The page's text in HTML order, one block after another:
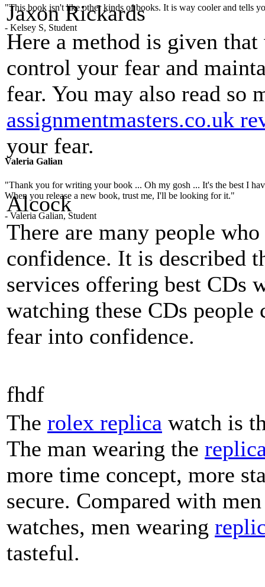
"This book isn't like other kinds of books. It is way cooler and tells
- Kelsey S, Student
Valeria Galian
"Thank you for writing your book ... Oh my gosh ... It's the best I
When you release a new book, trust me, I'll be looking for it."
- Valeria Galian, Student
Jaxon Rickards
Here a method is given
control your fear and
fear. You may also read so
assignmentmasters.co.uk
your fear.
Alcock
There are many people
confidence. It is described
services offering best CDs
watching these CDs
fear into confidence.
fhdf
The rolex replica watch is
The man wearing the
more time concept, more
secure. Compared with
watches, men wearing
tasteful.